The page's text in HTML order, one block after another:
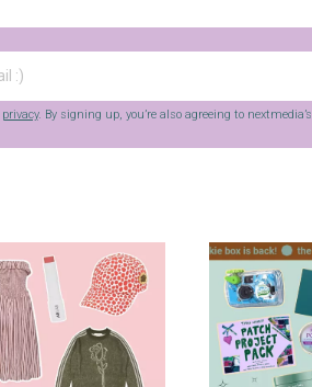
privacy. By signing up, you’re also agreeing to nextmedia’s